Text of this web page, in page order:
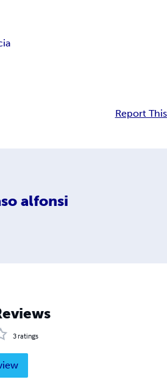
Report
alfonsi
3ratings